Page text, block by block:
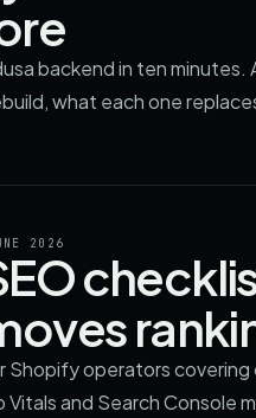
backend in ten
what each one
2026
Shopify operators
Vitals and Search Console